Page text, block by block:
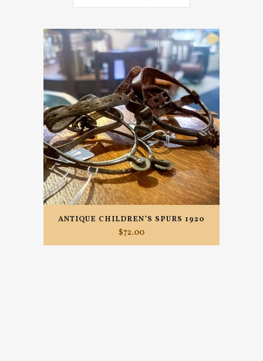
ANTIQUE CHILDREN’S SPURS 1920
$72.00